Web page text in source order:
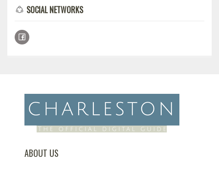
SOCIAL NETWORKS
ABOUT US